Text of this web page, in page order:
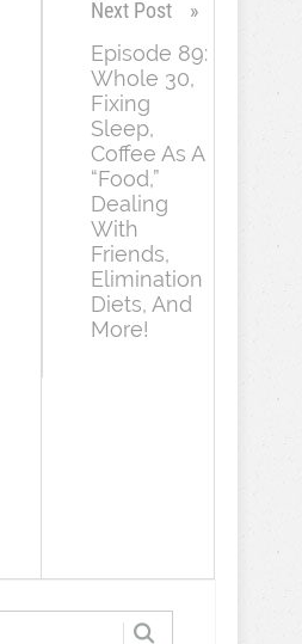
Next Post
Episode 89:
Whole 30,
Fixing
Sleep,
Coffee As A
“Food,”
Dealing
With
Friends,
Elimination
Diets, And
More!